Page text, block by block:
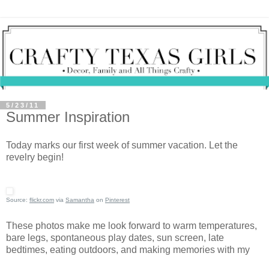
5/23/11
Summer Inspiration
Today marks our first week of summer vacation. Let the
revelry begin!
Source: flickr.com via Samantha on Pinterest
These photos make me look forward to warm temperatures,
bare legs, spontaneous play dates, sun screen, late
bedtimes, eating outdoors, and making memories with my